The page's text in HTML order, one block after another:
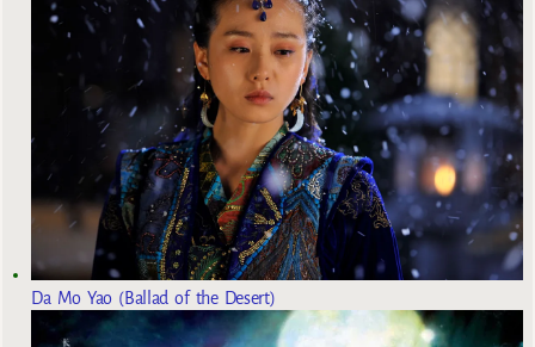
Da Mo Yao (Ballad of the Desert)